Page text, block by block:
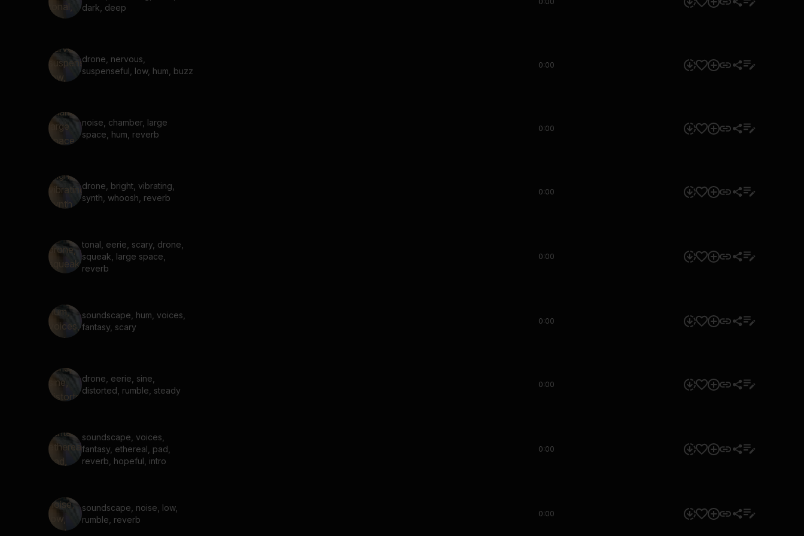
dark, deep
drone, nervous,
suspenseful, low, hum, buzz
0:00
noise, chamber, large
space, hum, reverb
0:00
drone, bright, vibrating,
synth, whoosh, reverb
0:00
tonal, eerie, scary, drone,
squeak, large space,
reverb
0:00
soundscape, hum, voices,
fantasy, scary
0:00
drone, eerie, sine,
distorted, rumble, steady
0:00
soundscape, voices,
fantasy, ethereal, pad,
reverb, hopeful, intro
0:00
soundscape, noise, low,
rumble, reverb
0:00